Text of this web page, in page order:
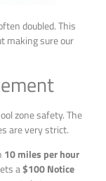
doubled. This
making sure our
zone safety. The
are very strict.
10 miles per hour
a$100 Notice